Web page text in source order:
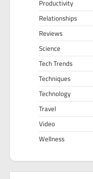
Productivity
Relationships
Reviews
Science
Tech Trends
Techniques
Technology
Travel
Video
Wellness